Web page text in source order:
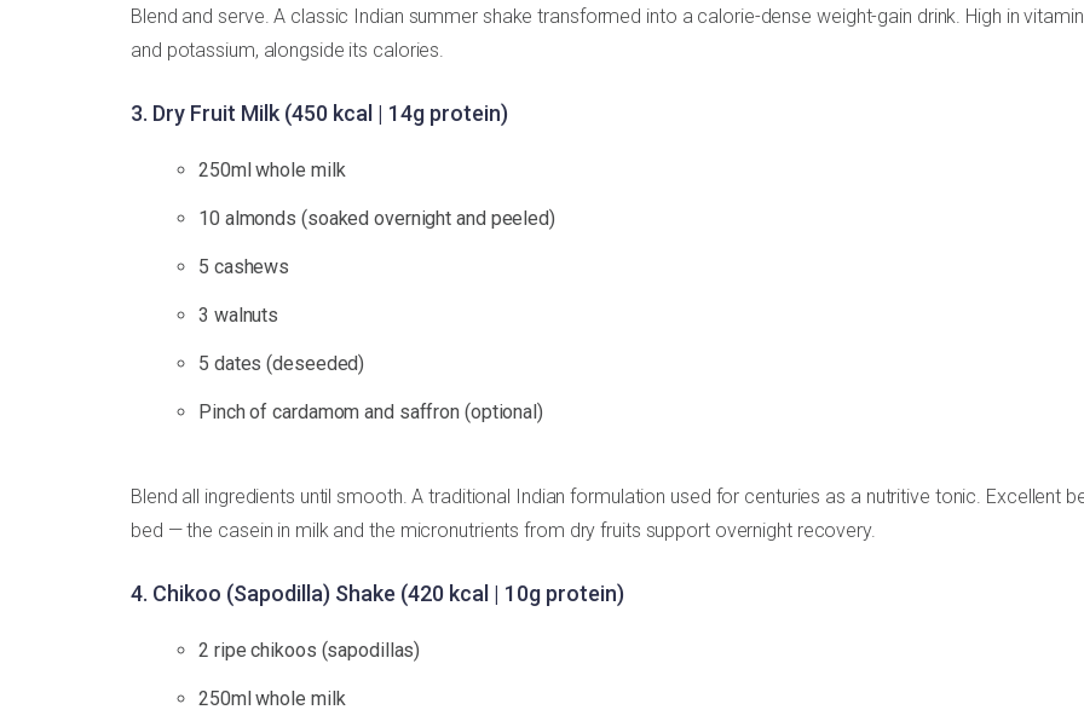
Blend and serve. A classic Indian summer shake transformed into a calorie-dense weight-gain drink. High in
and potassium, alongside its calories.
3. Dry Fruit Milk (450 kcal | 14g protein)
250ml whole milk
10 almonds (soaked overnight and peeled)
5 cashews
3 walnuts
5 dates (deseeded)
Pinch of cardamom and saffron (optional)
Blend all ingredients until smooth. A traditional Indian formulation used for centuries as a nutritive tonic. Excellent
bed — the casein in milk and the micronutrients from dry fruits support overnight recovery.
4. Chikoo (Sapodilla) Shake (420 kcal | 10g protein)
2 ripe chikoos (sapodillas)
250ml whole milk